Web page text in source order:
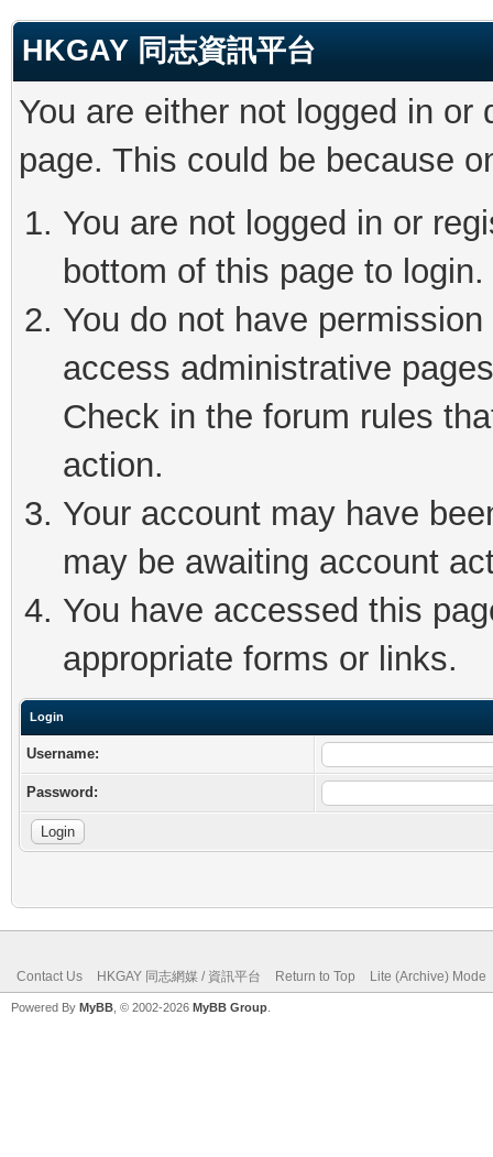
HKGAY 同志資訊平台
You are either not logged in
page. This could be because
You are not logged in or
bottom of this page to login.
You do not have
access administrative
Check in the forum rules
action.
Your account may have
may be awaiting account
You have accessed this
appropriate forms or links.
Login
Username:
Password:
Contact Us HKGAY 同志網媒 / 資訊平台 Return to Top Lite (Archive) Mode
Powered By MyBB , © 2002-2026 MyBB Group